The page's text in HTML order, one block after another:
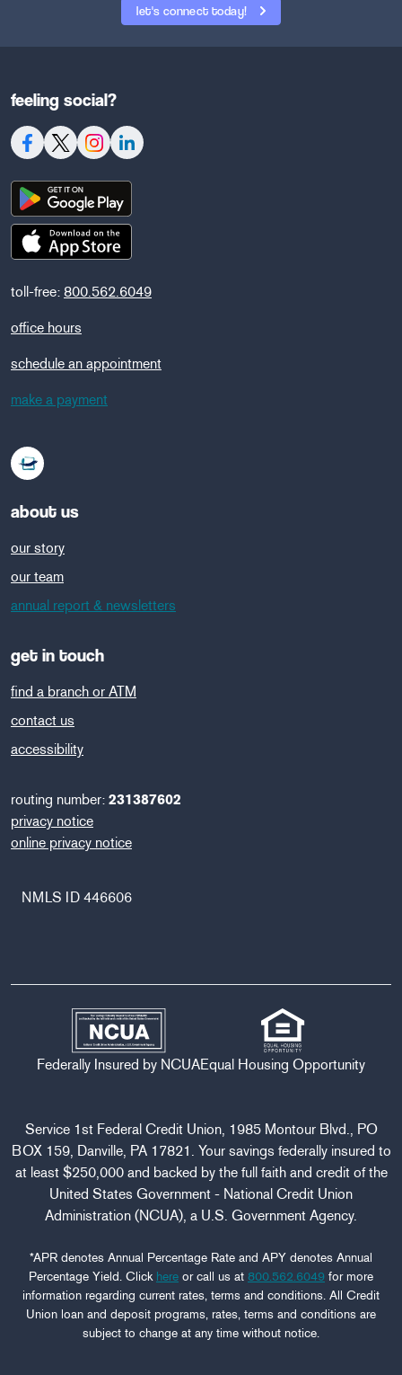
let's connect today!
feeling social?
toll-free: 800.562.6049
office hours
schedule an appointment
make a payment
about us
our story
our team
annual report & newsletters
get in touch
find a branch or ATM
contact us
accessibility
routing number: 231387602
privacy notice
online privacy notice
NMLS ID 446606
Federally Insured by NCUAEqual Housing Opportunity
Service 1st Federal Credit Union, 1985 Montour Blvd., PO
BOX 159, Danville, PA 17821. Your savings federally insured to
at least $250,000 and backed by the full faith and credit of the
United States Government - National Credit Union
Administration (NCUA), a U.S. Government Agency.
*APR denotes Annual Percentage Rate and APY denotes Annual
Percentage Yield. Click here or call us at 800.562.6049 for more
information regarding current rates, terms and conditions. All Credit
Union loan and deposit programs, rates, terms and conditions are
subject to change at any time without notice.